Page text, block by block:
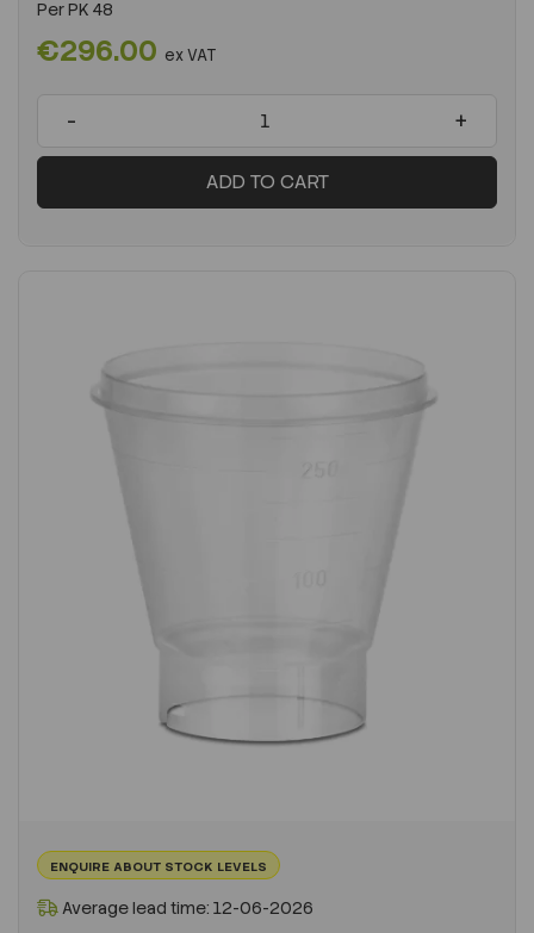
PerPK 48
€296.00 ex VAT
- +
ADD TO CART
ENQUIRE ABOUT STOCK LEVELS
Average lead time: 12-06-2026